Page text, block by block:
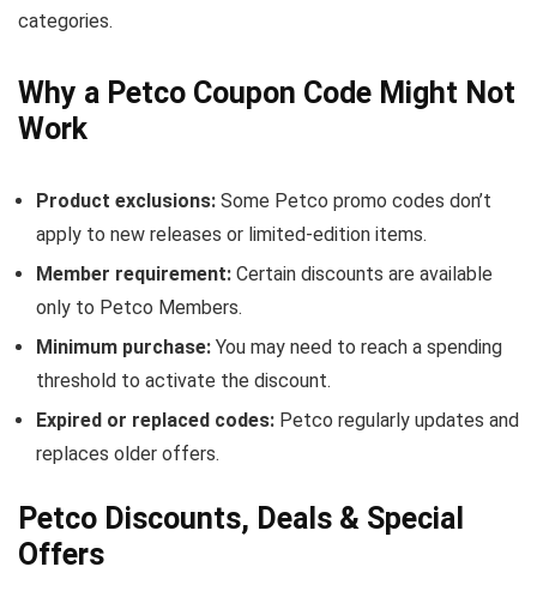
categories.
Why a Petco Coupon Code Might Not
Work
Product exclusions: Some Petco promo codes don’t
apply to new releases or limited-edition items.
Member requirement: Certain discounts are available
only to Petco Members.
Minimum purchase: You may need to reach a spending
threshold to activate the discount.
Expired or replaced codes: Petco regularly updates and
replaces older offers.
Petco Discounts, Deals & Special
Offers